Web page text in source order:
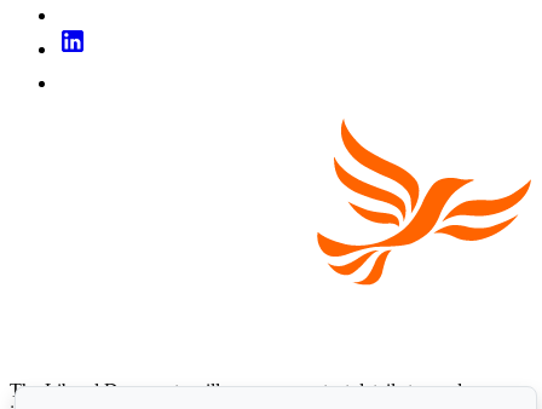
The Liberal Democrats will use your contact details to send you